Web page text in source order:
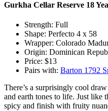
Gurkha Cellar Reserve 18
Strength: Full
Shape: Perfecto 4 x 58
Wrapper: Colorado
Origin: Dominican
Price: $13
Pairs with: Barton 1792
There’s a surprisingly cool
and earth tones to life. Just like
spicy and finish with fruity